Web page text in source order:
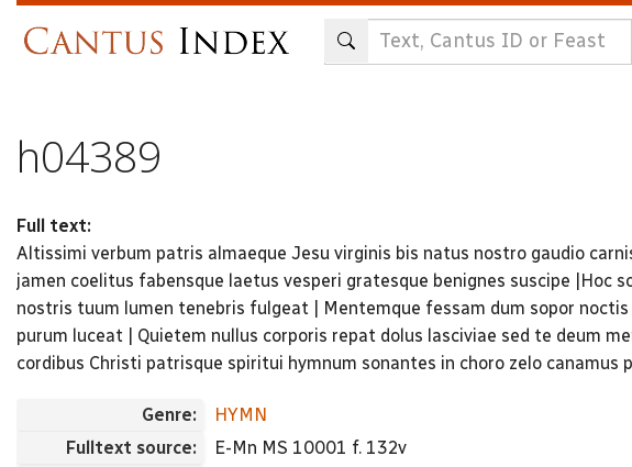
h04389
Full text:
Altissimi verbum patris almaeque Jesu virginis bis natus nostro gaudio
jamen coelitus fabensque laetus vesperi gratesque benignes suscipe |Hoc
nostris tuum lumen ​tenebris fulgeat | Mentemque fessam dum sopor
purum luceat | Quietem nullus corporis repat dolus lasciviae sed te deum
cordibus Christi patrisque spiritui hymnum sonantes in choro zelo canamus
Genre:
HYMN
Fulltext source:
E-Mn MS 10001 f. 132v